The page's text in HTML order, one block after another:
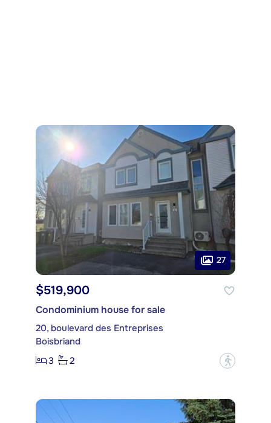
27
$519,900
Condominium house for sale
20, boulevard des Entreprises
Boisbriand
3
2 ?